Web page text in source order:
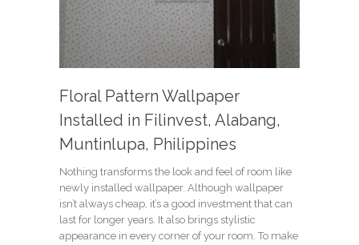
Floral Pattern Wallpaper
Installed in Filinvest, Alabang,
Muntinlupa, Philippines
Nothing transforms the look and feel of room like
newly installed wallpaper. Although wallpaper
isn’t always cheap, it’s a good investment that can
last for longer years. It also brings stylistic
appearance in every corner of your room. To make